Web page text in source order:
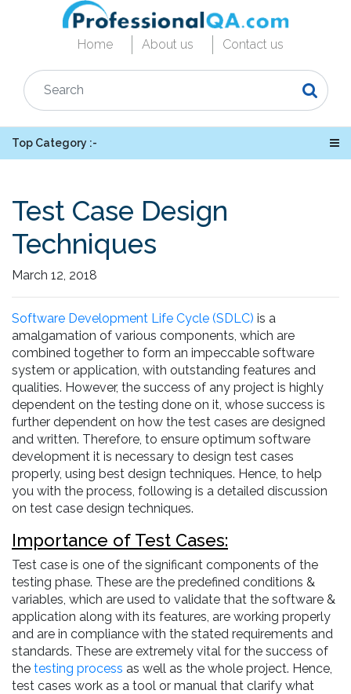
Home About us Contact us
Top Category :-
Test Case Design
Techniques
March 12, 2018
Software Development Life Cycle (SDLC) is a
amalgamation of various components, which are
combined together to form an impeccable software
system or application, with outstanding features and
qualities. However, the success of any project is highly
dependent on the testing done on it, whose success is
further dependent on how the test cases are designed
and written. Therefore, to ensure optimum software
development it is necessary to design test cases
properly, using best design techniques. Hence, to help
you with the process, following is a detailed discussion
on test case design techniques.
Importance of Test Cases:
Test case is one of the significant components of the
testing phase. These are the predefined conditions &
variables, which are used to validate that the software &
application along with its features, are working properly
and are in compliance with the stated requirements and
standards. These are extremely vital for the success of
the testing process as well as the whole project. Hence,
test cases work as a tool or manual that clarify what